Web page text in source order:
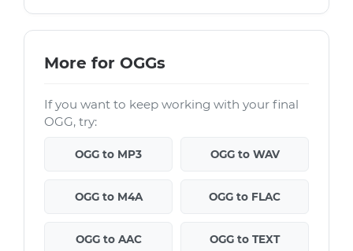
More for OGGs
If you want to keep working with your final
OGG, try:
OGG to MP3 OGG to WAV
OGG to M4A OGG to FLAC
OGG to AAC OGG to TEXT